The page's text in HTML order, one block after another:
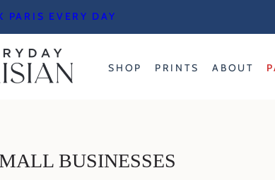
PARIS EVERY DAY
SHOP PRINTS ABOUT
BUSINESSES